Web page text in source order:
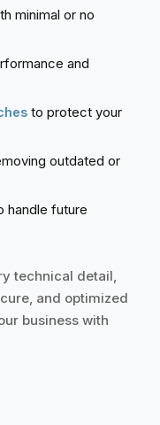
minimal or no
and
to protect your
outdated or
handle future
technical detail,
and optimized
business with